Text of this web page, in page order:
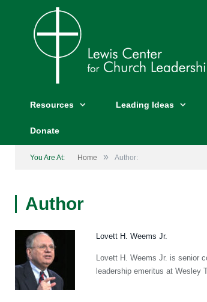
Resources Leading Ideas
Donate
You Are At: Home » Author:
Author
Lovett H. Weems Jr.
Lovett H. Weems Jr. is senior
leadership emeritus at Wesley